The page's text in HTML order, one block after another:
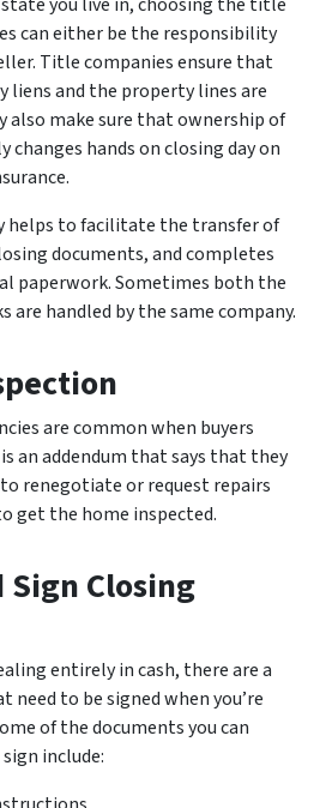
can either be the responsibility
Title companies ensure that
liens and the property lines are
also make sure that ownership of
hands on closing day on
helps to facilitate the transfer of
documents, and completes
paperwork. Sometimes both the
are handled by the same company.
are common when buyers
an addendum that says that they
renegotiate or request repairs
get the home inspected.
Closing
entirely in cash, there are a
to be signed when you’re
of the documents you can
include: